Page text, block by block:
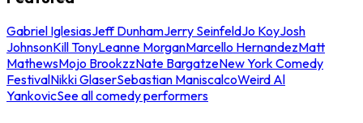
Gabriel IglesiasJeff DunhamJerry SeinfeldJo KoyJosh
JohnsonKill TonyLeanne MorganMarcello HernandezMatt
MathewsMojo BrookzzNate BargatzeNew York Comedy
FestivalNikki GlaserSebastian ManiscalcoWeird Al
YankovicSee all comedy performers